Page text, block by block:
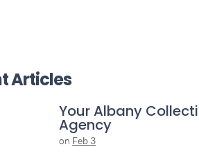
Articles
Your Albany
Agency
on Feb 3